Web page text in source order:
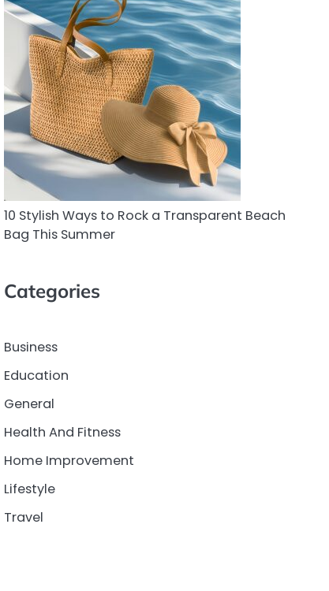
10 Stylish Ways to Rock a Transparent Beach
Bag This Summer
Categories
Business
Education
General
Health And Fitness
Home Improvement
Lifestyle
Travel